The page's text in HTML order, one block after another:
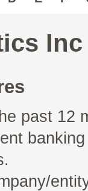
Inc
past 12